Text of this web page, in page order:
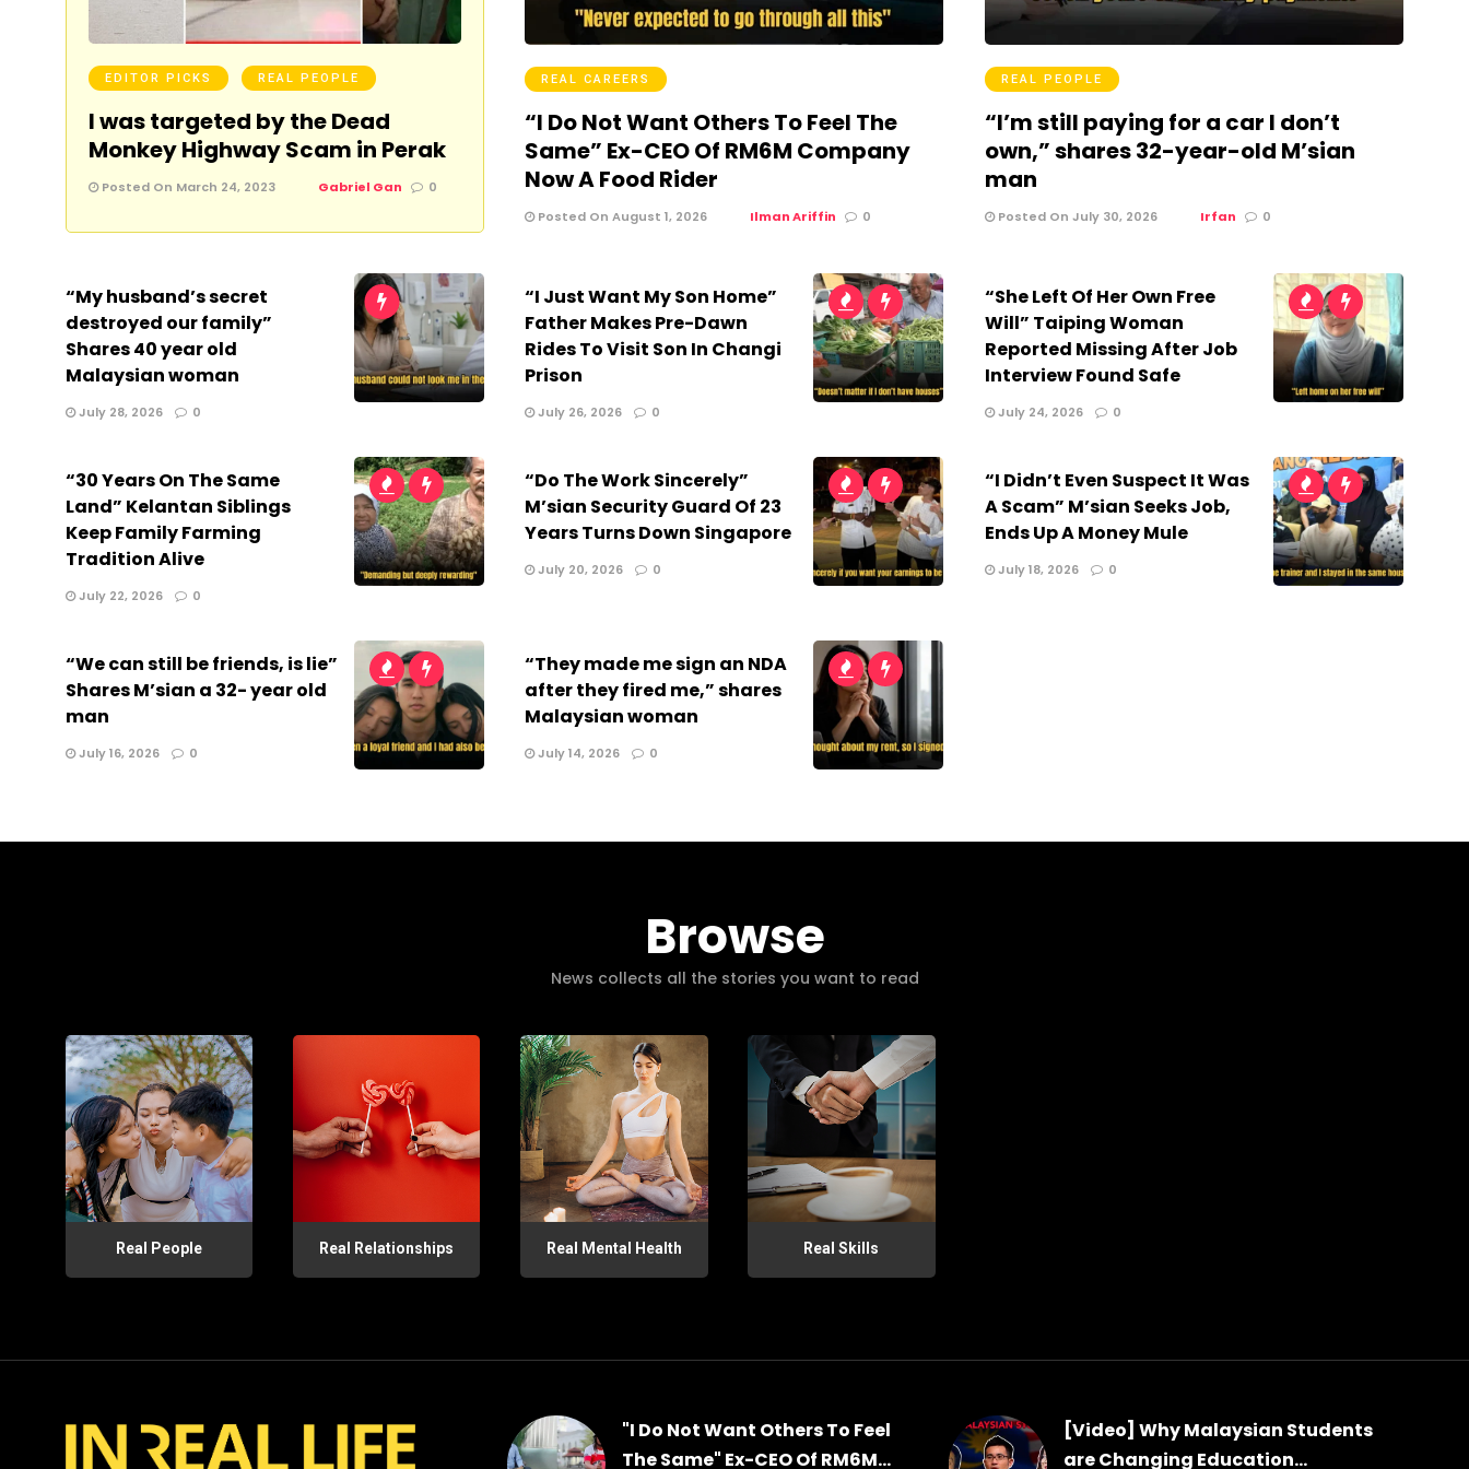
EDITOR PICKS REAL PEOPLE
I was targeted by the Dead
Monkey Highway Scam in Perak
Posted On March 24, 2023 Gabriel Gan 0
REAL CAREERS
“I Do Not Want Others To Feel The
Same” Ex-CEO Of RM6M Company
Now A Food Rider
Posted On August 1, 2026 Ilman Ariffin 0
REAL PEOPLE
“I’m still paying for a car I don’t
own,” shares 32-year-old M’sian
man
Posted On July 30, 2026 Irfan 0
“My husband’s secret
destroyed our family”
Shares 40 year old
Malaysian woman
July 28, 2026 0
“I Just Want My Son Home”
Father Makes Pre-Dawn
Rides To Visit Son In Changi
Prison
July 26, 2026 0
“She Left Of Her Own Free
Will” Taiping Woman
Reported Missing After Job
Interview Found Safe
July 24, 2026 0
“30 Years On The Same
Land” Kelantan Siblings
Keep Family Farming
Tradition Alive
July 22, 2026 0
“Do The Work Sincerely”
M’sian Security Guard Of 23
Years Turns Down Singapore
July 20, 2026 0
“I Didn’t Even Suspect It Was
A Scam” M’sian Seeks Job,
Ends Up A Money Mule
July 18, 2026 0
“We can still be friends, is lie”
Shares M’sian a 32- year old
man
July 16, 2026 0
“They made me sign an NDA
after they fired me,” shares
Malaysian woman
July 14, 2026 0
Browse
News collects all the stories you want to read
Real People Real Relationships Real Mental Health Real Skills
"I Do Not Want Others To Feel
The Same" Ex-CEO Of RM6M...
[Video] Why Malaysian Students
are Changing Education...